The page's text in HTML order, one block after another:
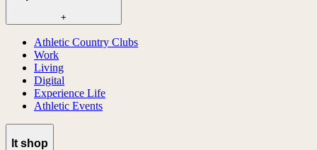
+
Athletic Country Clubs
Work
Living
Digital
Experience Life
Athletic Events
lt shop